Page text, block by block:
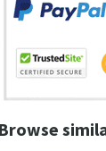
Browse